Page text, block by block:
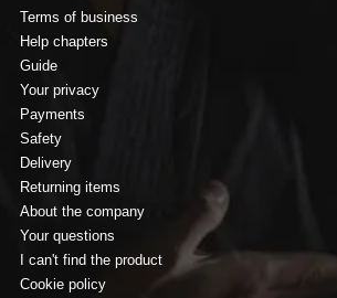
Terms of business
Help chapters
Guide
Your privacy
Payments
Safety
Delivery
Returning items
About the company
Your questions
I can't find the product
Cookie policy